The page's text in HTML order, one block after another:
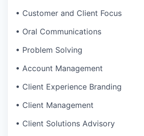
• Customer and Client Focus
• Oral Communications
• Problem Solving
• Account Management
• Client Experience Branding
• Client Management
• Client Solutions Advisory